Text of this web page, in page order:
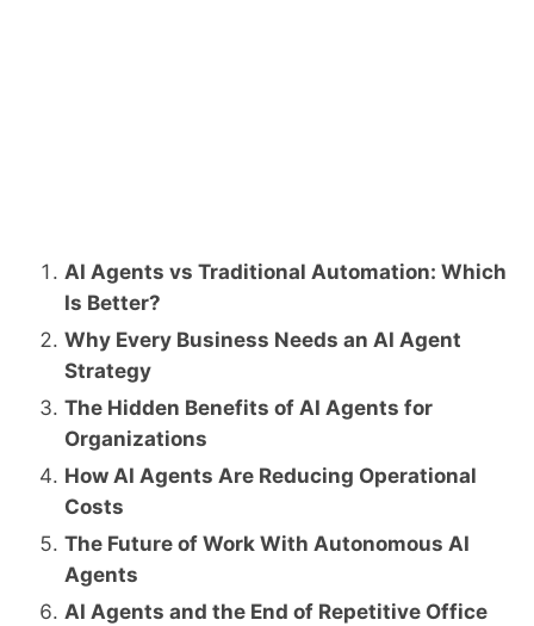
AI Agents vs Traditional Automation: Which
Is Better?
Why Every Business Needs an AI Agent
Strategy
The Hidden Benefits of AI Agents for
Organizations
How AI Agents Are Reducing Operational
Costs
The Future of Work With Autonomous AI
Agents
AI Agents and the End of Repetitive Office